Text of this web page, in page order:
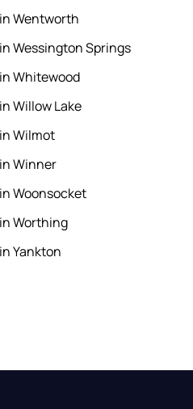
Wentworth
Wessington Springs
Whitewood
Willow Lake
Wilmot
Winner
Woonsocket
Worthing
Yankton